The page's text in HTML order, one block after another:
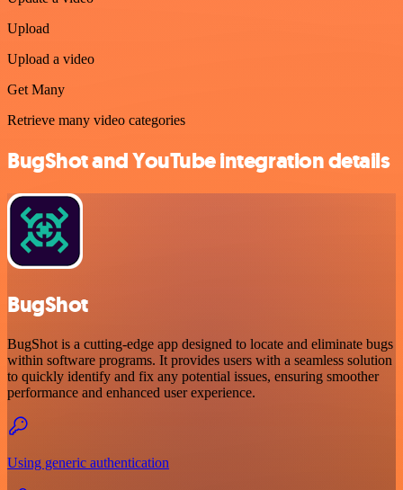
Upload
Upload a video
Get Many
Retrieve many video categories
BugShot and YouTube integration details
BugShot
BugShot is a cutting-edge app designed to locate and eliminate bugs
within software programs. It provides users with a seamless solution
to quickly identify and fix any potential issues, ensuring smoother
performance and enhanced user experience.
Using generic authentication